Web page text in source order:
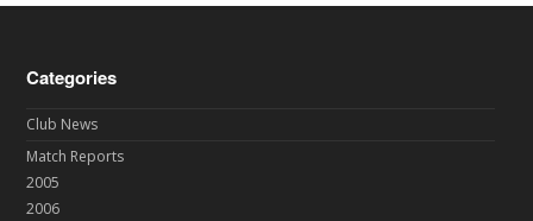
Categories
Club News
Match Reports
2005
2006